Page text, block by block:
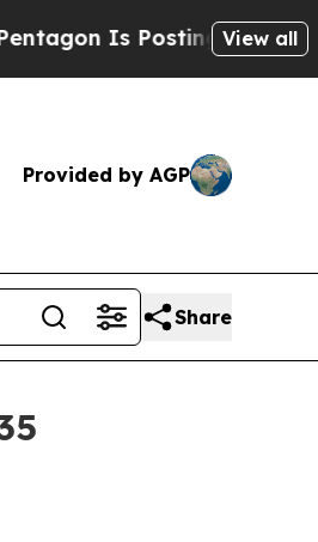
Is Posting CrypticView all
Provided by AGP
Share